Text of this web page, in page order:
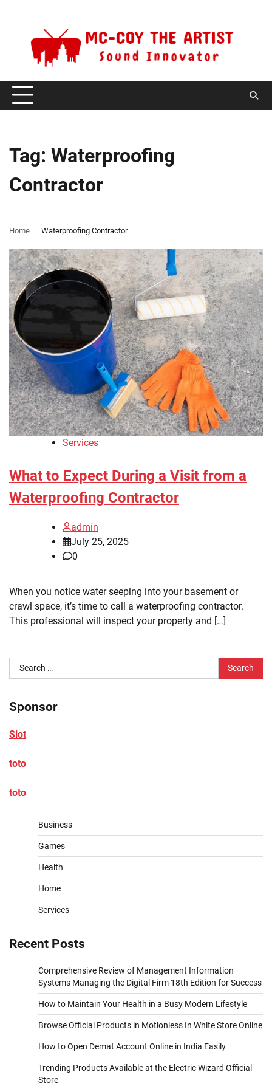
Tag: Waterproofing
Contractor
Home Waterproofing Contractor
Services
What to Expect During a Visit from a
Waterproofing Contractor
admin
July 25, 2025
0
When you notice water seeping into your basement or
crawl space, it’s time to call a waterproofing contractor.
This professional will inspect your property and […]
Search
for:
Sponsor
Slot
toto
toto
Business
Games
Health
Home
Services
Recent Posts
Comprehensive Review of Management Information
Systems Managing the Digital Firm 18th Edition for Success
How to Maintain Your Health in a Busy Modern Lifestyle
Browse Official Products in Motionless In White Store Online
How to Open Demat Account Online in India Easily
Trending Products Available at the Electric Wizard Official
Store